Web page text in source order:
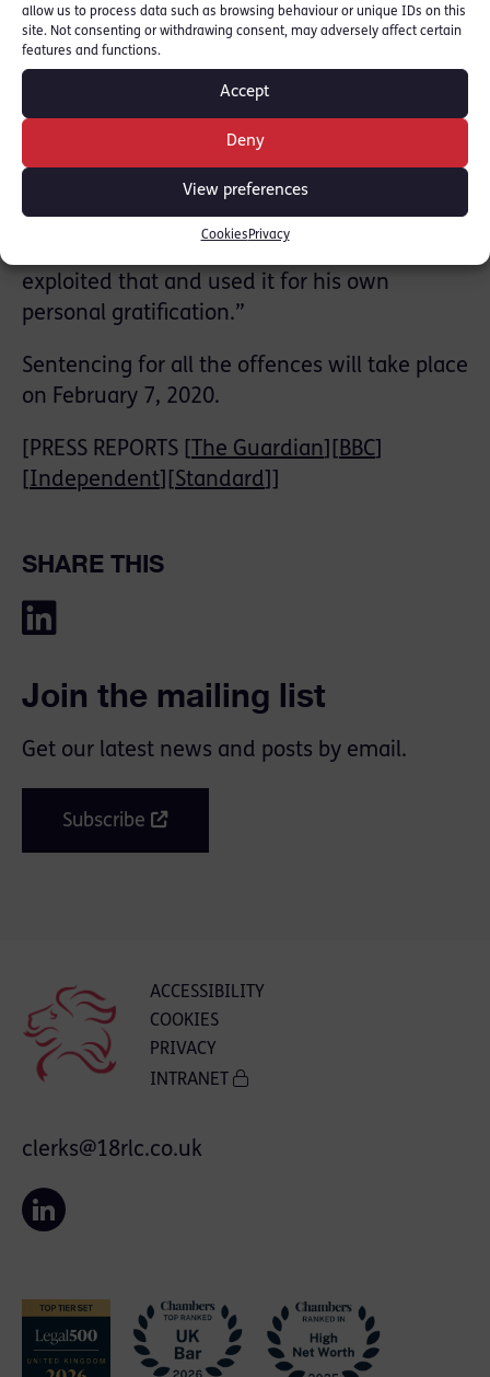
allow us to process data such as browsing behaviour or unique IDs on this
site. Not consenting or withdrawing consent, may adversely affect certain
features and functions.
Accept
Deny
View preferences
Cookies Privacy
consent to examinations, but without being
properly informed. Some of the victims were
particularly vulnerable because of their
young age or because of their family history
RLC member Kate Bex QC said: “Fear is an
incredible motivator and few health
exploited that and used it for his own
personal gratification.”
Sentencing for all the offences will take place
on February 7, 2020.
[PRESS REPORTS [ The Guardian BBC
Independent Standard
SHARE THIS
Join the mailing list
Get our latest news and posts by email.
Subscribe
ACCESSIBILITY
COOKIES
PRIVACY
INTRANET
clerks@18rlc.co.uk